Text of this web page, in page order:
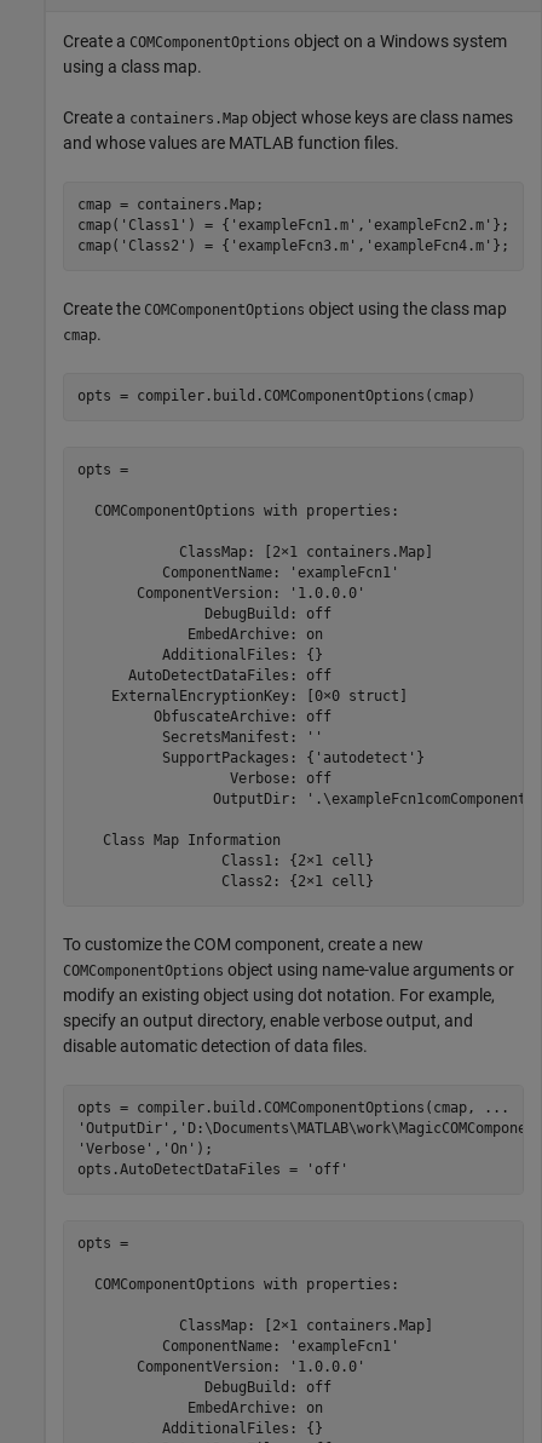
Create a COMComponentOptions object on a Windows system
using a class map.
Create a containers.Map object whose keys are class names
and whose values are MATLAB function files.
cmap = containers.Map;
cmap( 'Class1' ) = { 'exampleFcn1.m' , 'exampleFcn2.m' };
cmap( 'Class2' ) = { 'exampleFcn3.m' , 'exampleFcn4.m' };
Create the COMComponentOptions object using the class map
cmap.
opts = compiler.build.COMComponentOptions(cmap)
opts =
  COMComponentOptions with properties:
            ClassMap: [2×1 containers.Map]
          ComponentName: 'exampleFcn1'
       ComponentVersion: '1.0.0.0'
               DebugBuild: off
             EmbedArchive: on
          AdditionalFiles: {}
      AutoDetectDataFiles: off
    ExternalEncryptionKey: [0×0 struct]
         ObfuscateArchive: off
          SecretsManifest: ''
          SupportPackages: {'autodetect'}
                  Verbose: off
                OutputDir: '.\exampleFcn1comComponent'
   Class Map Information
                 Class1: {2×1 cell}
                 Class2: {2×1 cell}
To customize the COM component, create a new
COMComponentOptions object using name-value arguments or
modify an existing object using dot notation. For example,
specify an output directory, enable verbose output, and
disable automatic detection of data files.
opts = compiler.build.COMComponentOptions(cmap,
...
'OutputDir' ,
'Verbose' , 'On' );
opts.AutoDetectDataFiles =
'off'
opts =
  COMComponentOptions with properties:
            ClassMap: [2×1 containers.Map]
          ComponentName: 'exampleFcn1'
       ComponentVersion: '1.0.0.0'
               DebugBuild: off
             EmbedArchive: on
          AdditionalFiles: {}